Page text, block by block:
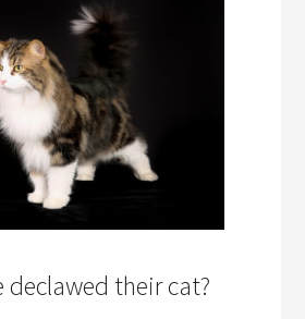
declawed their cat?